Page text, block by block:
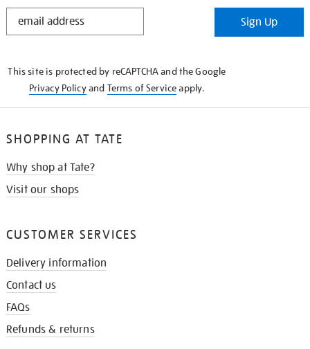
STAY
Sign Up
This site is protected by reCAPTCHA and the Google
Privacy Policyand Terms of Serviceapply.
SHOPPING AT TATE
Why shop at Tate?
Visit our shops
CUSTOMER SERVICES
Delivery information
Contact us
FAQs
Refunds & returns